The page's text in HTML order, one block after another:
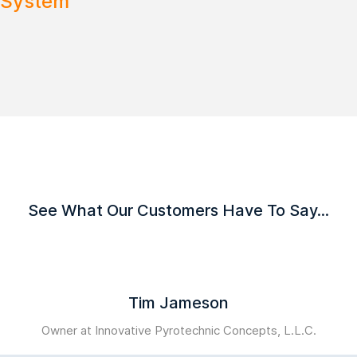
See What Our Customers Have To Say...
Tim Jameson
Owner at Innovative Pyrotechnic Concepts, L.L.C.